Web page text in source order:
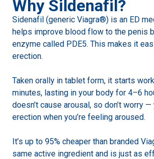
Why Sildenafil?
Sidenafil (generic Viagra®) is an ED
helps improve blood flow to the penis
enzyme called PDE5. This makes it
erection.
Taken orally in tablet form, it starts
minutes, lasting in your body for 4–6
doesn’t cause arousal, so don’t worry —
erection when you’re feeling aroused.
It’s up to 95% cheaper than branded
same active ingredient and is just as